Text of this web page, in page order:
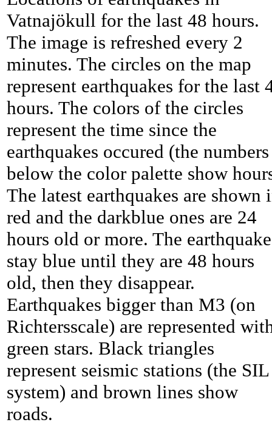
Vatnajökull for the last 48 hours.
The image is refreshed every 2
minutes. The circles on the map
represent earthquakes for the last
hours. The colors of the circles
represent the time since the
earthquakes occured (the numbers
below the color palette show
The latest earthquakes are shown
red and the darkblue ones are 24
hours old or more. The
stay blue until they are 48 hours
old, then they disappear.
Earthquakes bigger than M3 (on
Richtersscale) are represented
green stars. Black triangles
represent seismic stations (the SIL
system) and brown lines show
roads.